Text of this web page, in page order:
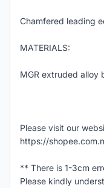
Chamfered leading
MATERIALS:
MGR extruded alloy
Please visit our
https://
** There is 1-3cm
Please kindly